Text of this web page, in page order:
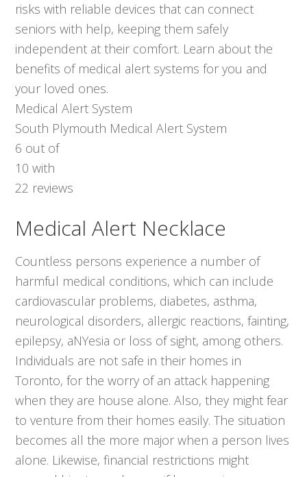
risks with reliable devices that can connect
seniors with help, keeping them safely
independent at their comfort. Learn about the
benefits of medical alert systems for you and
your loved ones.
Medical Alert System
South Plymouth Medical Alert System
6 out of
10 with
22 reviews
Medical Alert Necklace
Countless persons experience a number of
harmful medical conditions, which can include
cardiovascular problems, diabetes, asthma,
neurological disorders, allergic reactions, fainting,
epilepsy, aNYesia or loss of sight, among others.
Individuals are not safe in their homes in
Toronto, for the worry of an attack happening
when they are house alone. Also, they might fear
to venture from their homes easily. The situation
becomes all the more major when a person lives
alone. Likewise, financial restrictions might